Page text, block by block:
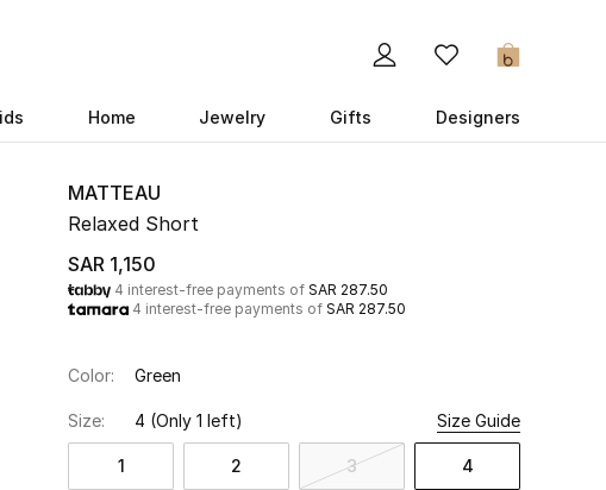
0
Home Jewelry Gifts Designers
MATTEAU
Relaxed Short
SAR 1,150
4 interest-free payments of SAR 287.50
4 interest-free payments of SAR 287.50
Color: Green
Size: 4 (Only 1 left) Size Guide
1 2 3 4